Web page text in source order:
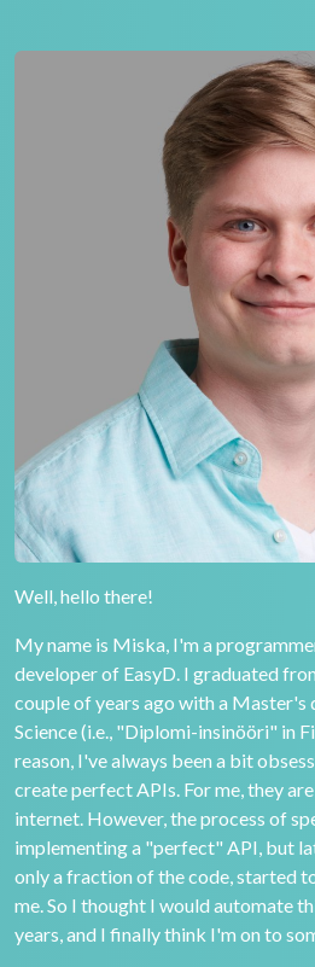
Well, hello there!
My name is Miska, I'm a
developer of EasyD. I graduated
couple of years ago with a Master's
Science (i.e., "Diplomi-insinööri" in
reason, I've always been a bit
create perfect APIs. For me, they
internet. However, the process of
implementing a "perfect" API, but
only a fraction of the code, started
me. So I thought I would automate
years, and I finally think I'm on to